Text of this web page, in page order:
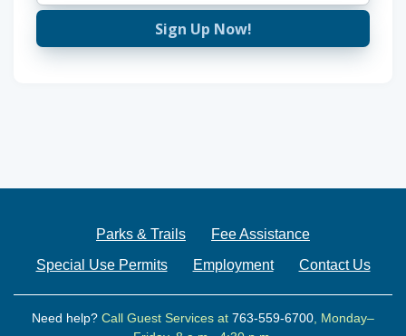
Sign Up Now!
Parks & Trails
Fee Assistance
Special Use Permits
Employment Contact Us
Need help? Call Guest Services at 763-559-6700, Monday–